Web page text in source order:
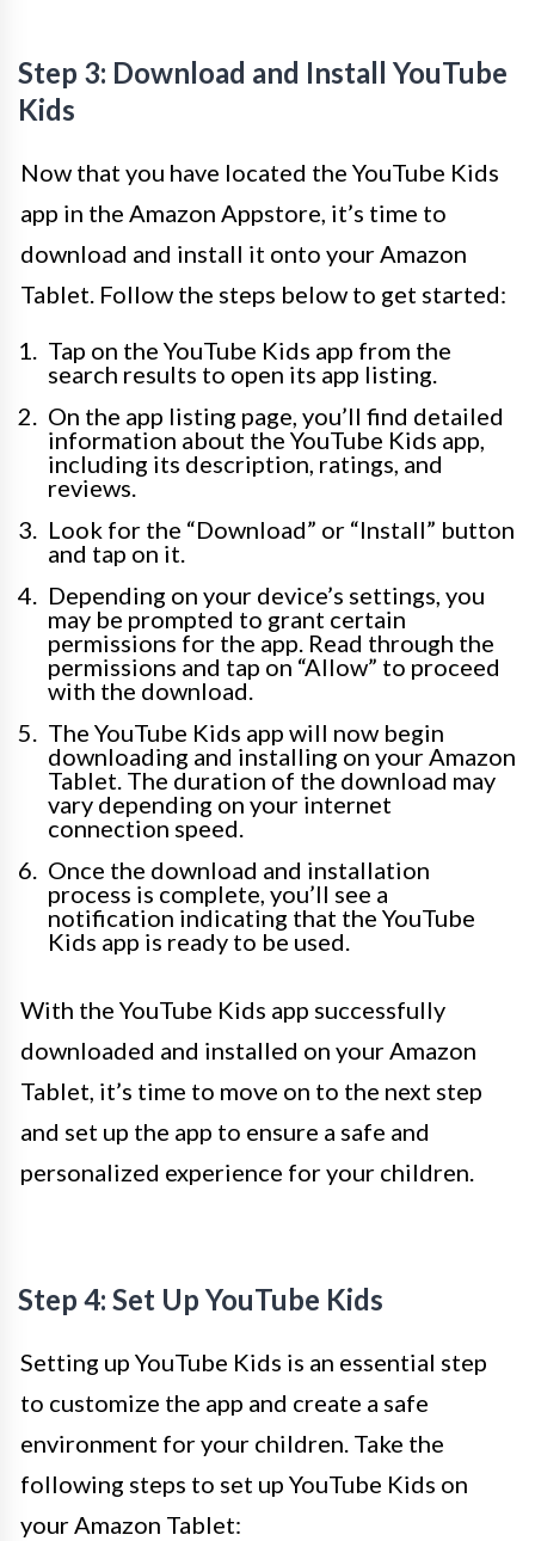
Step 3: Download and Install YouTube
Kids
Now that you have located the YouTube Kids
app in the Amazon Appstore, it’s time to
download and install it onto your Amazon
Tablet. Follow the steps below to get started:
Tap on the YouTube Kids app from the
search results to open its app listing.
On the app listing page, you’ll find detailed
information about the YouTube Kids app,
including its description, ratings, and
reviews.
Look for the “Download” or “Install” button
and tap on it.
Depending on your device’s settings, you
may be prompted to grant certain
permissions for the app. Read through the
permissions and tap on “Allow” to proceed
with the download.
The YouTube Kids app will now begin
downloading and installing on your Amazon
Tablet. The duration of the download may
vary depending on your internet
connection speed.
Once the download and installation
process is complete, you’ll see a
notification indicating that the YouTube
Kids app is ready to be used.
With the YouTube Kids app successfully
downloaded and installed on your Amazon
Tablet, it’s time to move on to the next step
and set up the app to ensure a safe and
personalized experience for your children.
Step 4: Set Up YouTube Kids
Setting up YouTube Kids is an essential step
to customize the app and create a safe
environment for your children. Take the
following steps to set up YouTube Kids on
your Amazon Tablet: